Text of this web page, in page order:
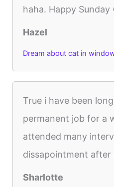
haha. Happy Sunday
Hazel
Dream about cat in
True i have been
permanent job for a
attended many
dissapointment after
Sharlotte